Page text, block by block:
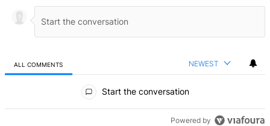
ALL COMMENTS NEWEST
Start the conversation
Powered by